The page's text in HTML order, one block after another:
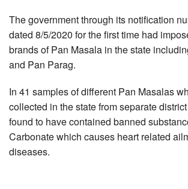
The government through its notification
dated 8/5/2020 for the first time had
brands of Pan Masala in the state
and Pan Parag.
In 41 samples of different Pan Masalas
collected in the state from separate
found to have contained banned
Carbonate which causes heart related
diseases.